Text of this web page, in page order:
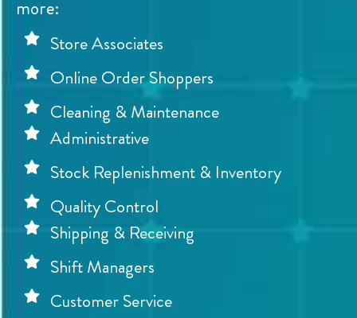
more:
Shipping & Receiving
Shift Managers
Customer Service
Administrative
Stock Replenishment & Inventory
Quality Control
Store Associates
Online Order Shoppers
Cleaning & Maintenance